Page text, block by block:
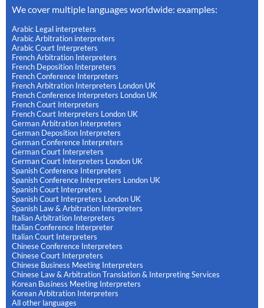
We cover multiple languages worldwide: examples:
Arabic Legal interpreters
Arabic Arbitration interpreters
Arabic Court Interpreters
French Arbitration Interpreters
French Deposition Interpreters
French Conference Interpreters
French Arbitration Interpreters London UK
French Conference Interpreters London UK
French Court Interpreters
French Court Interpreters London UK
German Arbitration Interpreters
German Deposition Interpreters
German Conference Interpreters
German Court Interpreters
German Court Interpreters London UK
Spanish Conference Interpreters
Spanish Conference Interpreters London UK
Spanish Court Interpreters
Spanish Court Interpreters London UK
Spanish Law & Arbitration Interpreters
Italian Arbitration Interpreters
Italian Conference Interpreter
Italian Court Interpreters
Chinese Conference Interpreters
Chinese Court Interpreters
Chinese Business Meeting Interpreters
Chinese Law & Arbitration Translation & Interpreting Services
Korean Business Meeting Interpreters
Korean Arbitration Interpreters
All other languages